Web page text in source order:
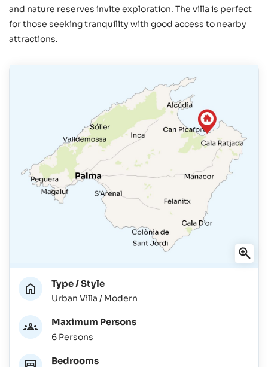
and nature reserves invite exploration. The villa is perfect
for those seeking tranquility with good access to nearby
attractions.
Type / Style
Urban Villa / Modern
Maximum Persons
6 Persons
Bedrooms